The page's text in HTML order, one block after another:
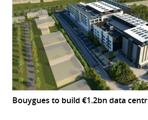
Bouygues to build €1.2bn data